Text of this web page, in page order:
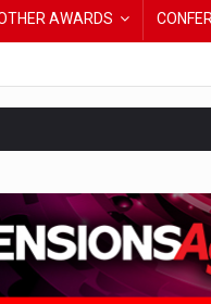
AWARDS